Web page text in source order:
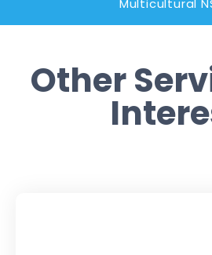
Multicultural
Other